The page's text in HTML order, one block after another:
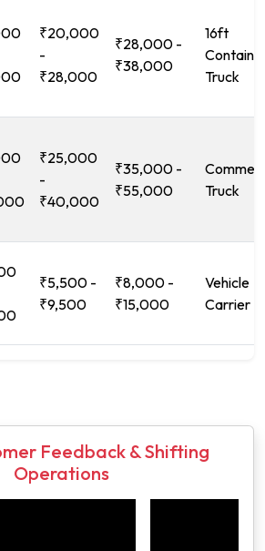
₹20,000
-
₹28,000
₹28,000 -
₹38,000
16ft
Truck
₹25,000
-
₹40,000
₹35,000 -
₹55,000
Truck
₹5,500 -
₹9,500
₹8,000 -
₹15,000
Vehicle
Carrier
Feedback & Shifting
Operations